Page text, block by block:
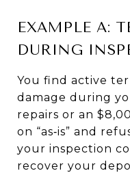
EXAMPLE A:
DURING
You find active
damage during
repairs or an
on “as‑is” and
your inspection
recover your